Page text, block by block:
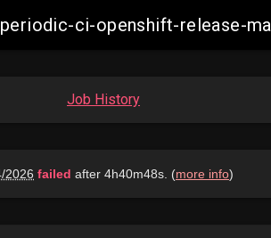
periodic-ci-openshift-release-
Job History